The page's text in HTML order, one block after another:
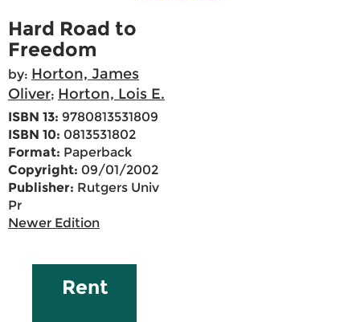
Hard Road to
Freedom
by: Horton, James
Oliver; Horton, Lois E.
ISBN 13: 9780813531809
ISBN 10: 0813531802
Format: Paperback
Copyright: 09/01/2002
Publisher: Rutgers Univ
Pr
Newer Edition
Rent